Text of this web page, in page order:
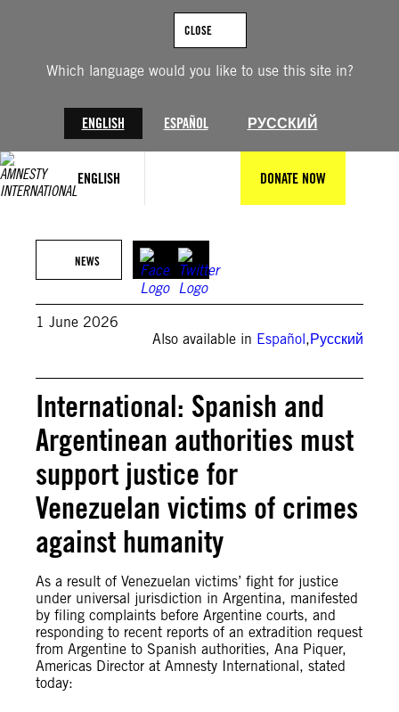
Which language would you like to use this site in?
ENGLISH ESPAÑOL РУССКИЙ
CLOSE
ENGLISH DONATE NOW
Jimmy Villalta/VWPics/Universal Images Group via Getty Images
NEWS
1 June 2026
Also available in Español,Русский
International: Spanish and
Argentinean authorities must
support justice for
Venezuelan victims of crimes
against humanity
As a result of Venezuelan victims’ fight for justice
under universal jurisdiction in Argentina, manifested
by filing complaints before Argentine courts, and
responding to recent reports of an extradition request
from Argentine to Spanish authorities, Ana Piquer,
Americas Director at Amnesty International, stated
today: